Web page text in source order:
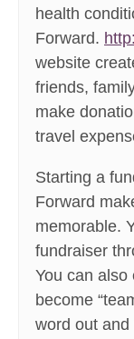
health
Forward.
website
friends,
make
travel
Starting a
Forward
memorable.
fundraiser
You can also
become
word out